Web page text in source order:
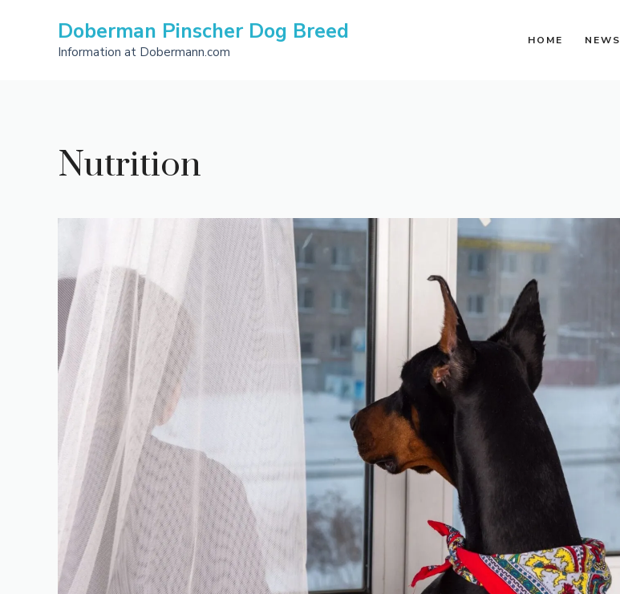
Doberman Pinscher Dog Breed
Information at Dobermann.com
HOME NEWS
Nutrition